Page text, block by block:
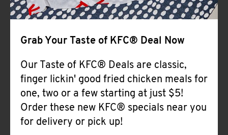
Grab Your Taste of KFC® Deal Now
Our Taste of KFC® Deals are classic,
finger lickin' good fried chicken meals for
one, two or a few starting at just $5!
Order these new KFC® specials near you
for delivery or pick up!